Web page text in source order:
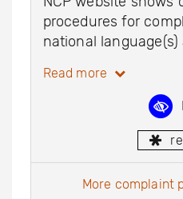
procedures for
national language(s)
Read more
more